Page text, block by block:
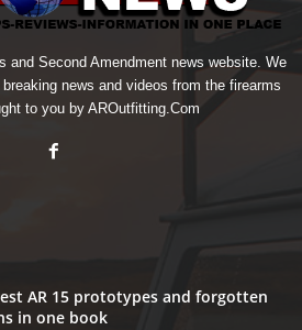
and Second Amendment news website. We
news and videos from the firearms
to you by AROutfitting.Com
AR 15 prototypes and forgotten
in one book